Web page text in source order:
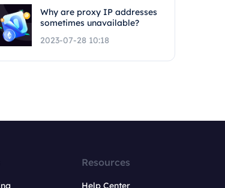
Why are proxy IP addresses
sometimes unavailable?
2023-07-28 10:18
Resources
Help Center